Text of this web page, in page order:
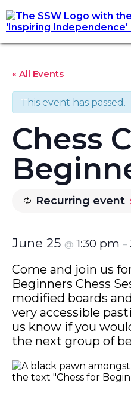
« All Events
This event has passed.
Chess
Recurring event
June 25 @ 1:30 pm –
Come and join us
Beginners Chess
modified boards
very accessible
us know if you
the next group of